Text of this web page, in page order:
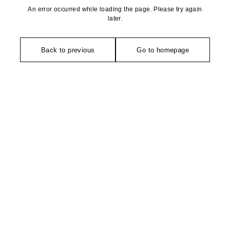
An error occurred while loading the page. Please try again
later.
Back to previous Go to homepage